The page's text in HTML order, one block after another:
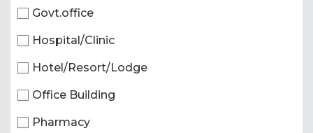
Govt.office
Hospital/Clinic
Hotel/Resort/Lodge
Office Building
Pharmacy